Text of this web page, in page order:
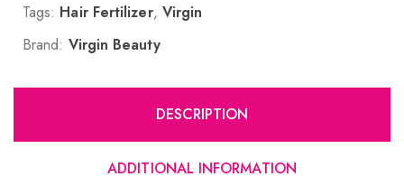
Tags: Hair Fertilizer, Virgin
Brand: Virgin Beauty
DESCRIPTION
ADDITIONAL INFORMATION